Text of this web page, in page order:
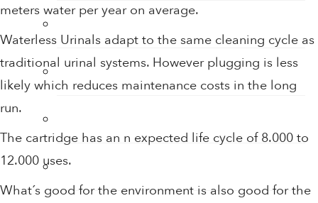
Heat Recovery Ventilation
Infection Control & Hygiene Products
Rainwater Harvesting
meters water per year on average.
Waterless Urinals adapt to the same cleaning cycle as
traditional urinal systems. However plugging is less
likely which reduces maintenance costs in the long
run.
The cartridge has an n expected life cycle of 8.000 to
12.000 uses.
What´s good for the environment is also good for the